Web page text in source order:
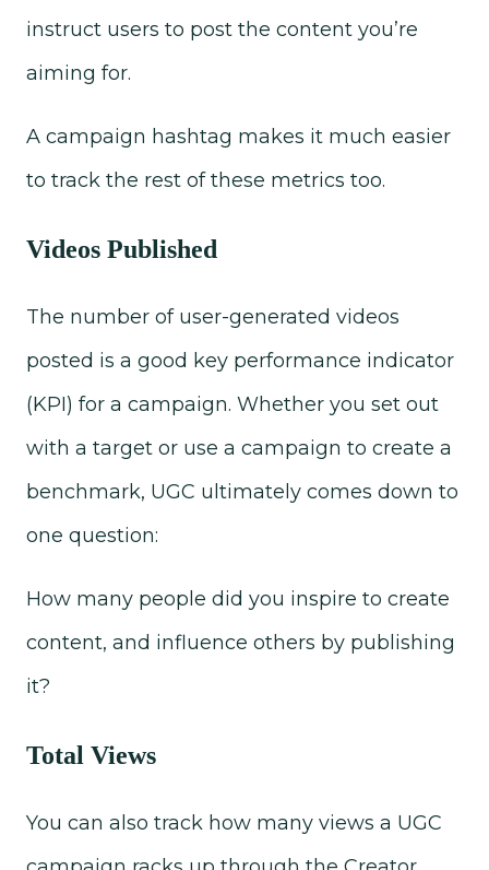
instruct users to post the content you’re
aiming for.
A campaign hashtag makes it much easier
to track the rest of these metrics too.
Videos Published
The number of user-generated videos
posted is a good key performance indicator
(KPI) for a campaign. Whether you set out
with a target or use a campaign to create a
benchmark, UGC ultimately comes down to
one question:
How many people did you inspire to create
content, and influence others by publishing
it?
Total Views
You can also track how many views a UGC